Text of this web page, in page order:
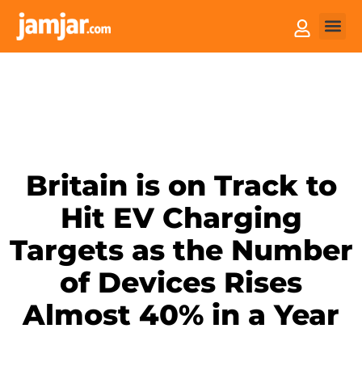
Britain is on Track to
Hit EV Charging
Targets as the Number
of Devices Rises
Almost 40% in a Year